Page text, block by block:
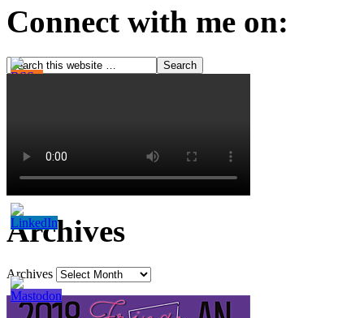
Connect with me on:
Archives
Archives